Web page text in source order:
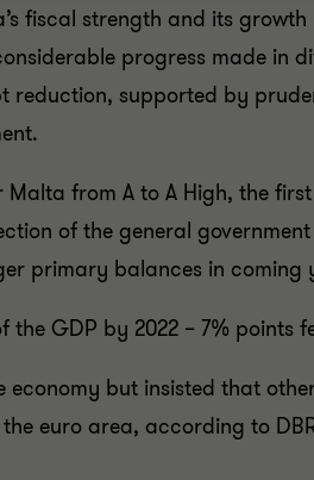
fiscal strength and its
progress made in
reduction, supported by
from A to A High, the
of the general
primary balances in coming
GDP by 2022 – 7% points
but insisted that
euro area, according to